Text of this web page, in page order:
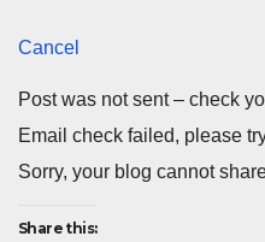
Cancel
Post was not sent – check
Email check failed, please
Sorry, your blog cannot
Share this: